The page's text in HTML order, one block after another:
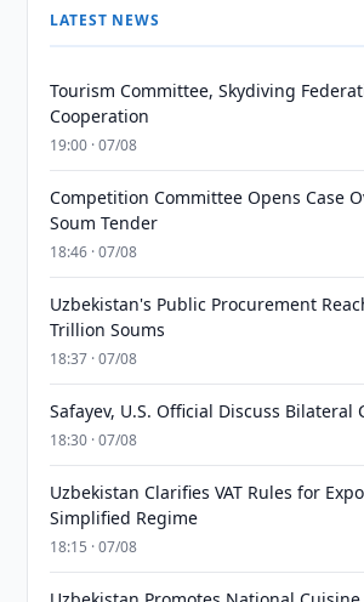
LATEST NEWS
Tourism Committee, Skydiving
Cooperation
19:00 · 07/08
Competition Committee Opens Case
Soum Tender
18:46 · 07/08
Uzbekistan's Public Procurement
Trillion Soums
18:37 · 07/08
Safayev, U.S. Official Discuss Bilateral
18:30 · 07/08
Uzbekistan Clarifies VAT Rules for
Simplified Regime
18:15 · 07/08